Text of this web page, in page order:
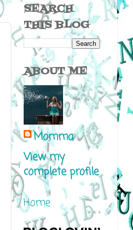
SEARCH
THIS BLOG
ABOUT ME
Momma
View my
complete profile
Home